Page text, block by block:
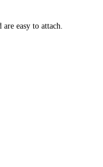
easy to attach.